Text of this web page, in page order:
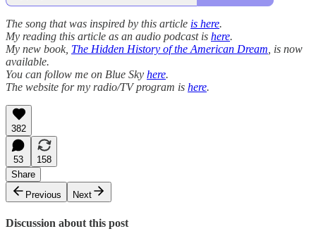
The song that was inspired by this article is here.
My reading this article as an audio podcast is here.
My new book, The Hidden History of the American Dream , is now
available.
You can follow me on Blue Sky here.
The website for my radio/TV program is here.
382
53
158
Share
Previous
Next
Discussion about this post